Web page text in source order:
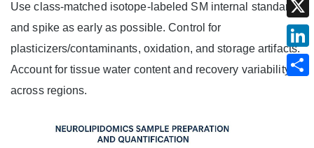
Use class-matched isotope-labeled SM internal standards
and spike as early as possible. Control for
plasticizers/contaminants, oxidation, and storage artifacts.
Account for tissue water content and recovery variability
across regions.